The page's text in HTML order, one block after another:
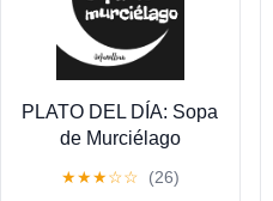
PLATO DEL DÍA: Sopa
de Murciélago
Kindle Edition
★★★☆☆ (26)